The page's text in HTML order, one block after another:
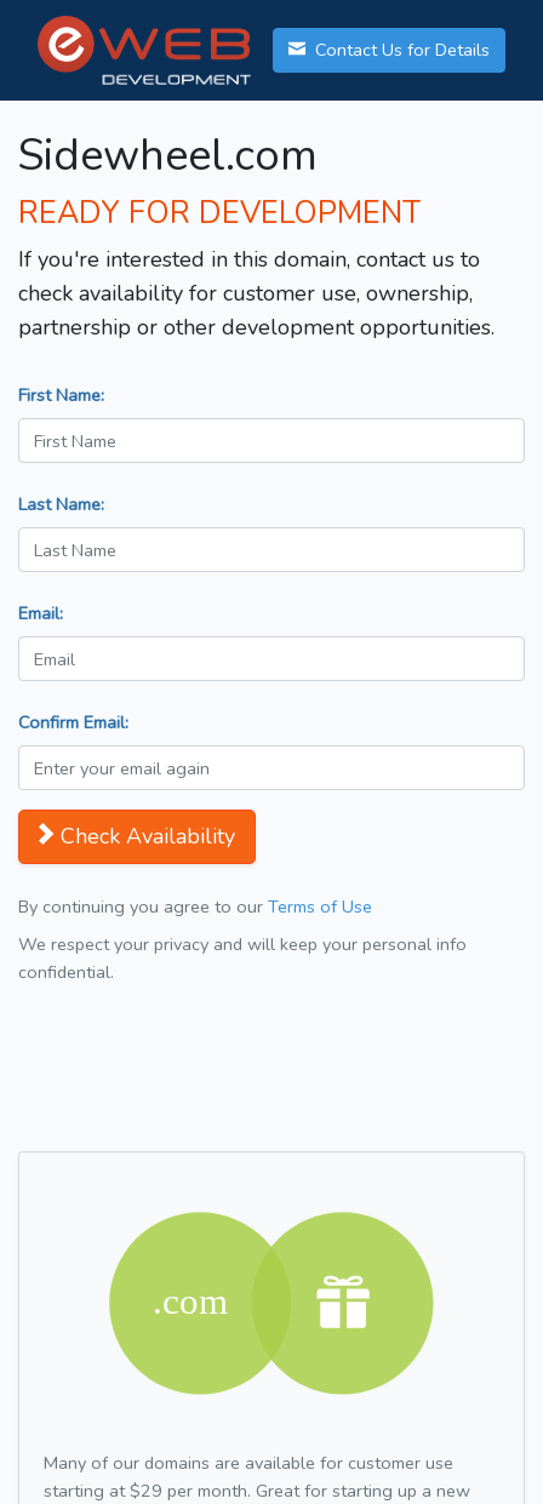
Contact Us for Details
Sidewheel.com
READY FOR DEVELOPMENT
If you're interested in this domain, contact us to
check availability for customer use, ownership,
partnership or other development opportunities.
First Name:
Last Name:
Email:
Confirm Email:
Check Availability
By continuing you agree to our Terms of Use
We respect your privacy and will keep your personal info
confidential.
Many of our domains are available for customer use
starting at $29 per month. Great for starting up a new